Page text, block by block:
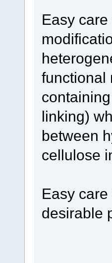
Easy
functional
linking)
between
cellulose
Easy
desirable